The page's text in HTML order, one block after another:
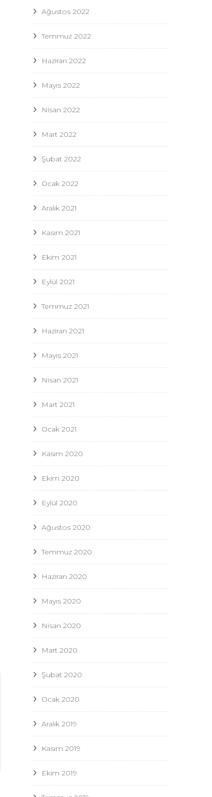
Ağustos 2022
Temmuz 2022
Haziran 2022
Mayıs 2022
Nisan 2022
Mart 2022
Şubat 2022
Ocak 2022
Aralık 2021
Kasım 2021
Ekim 2021
Eylül 2021
Temmuz 2021
Haziran 2021
Mayıs 2021
Nisan 2021
Mart 2021
Ocak 2021
Kasım 2020
Ekim 2020
Eylül 2020
Ağustos 2020
Temmuz 2020
Haziran 2020
Mayıs 2020
Nisan 2020
Mart 2020
Şubat 2020
Ocak 2020
Aralık 2019
Kasım 2019
Ekim 2019